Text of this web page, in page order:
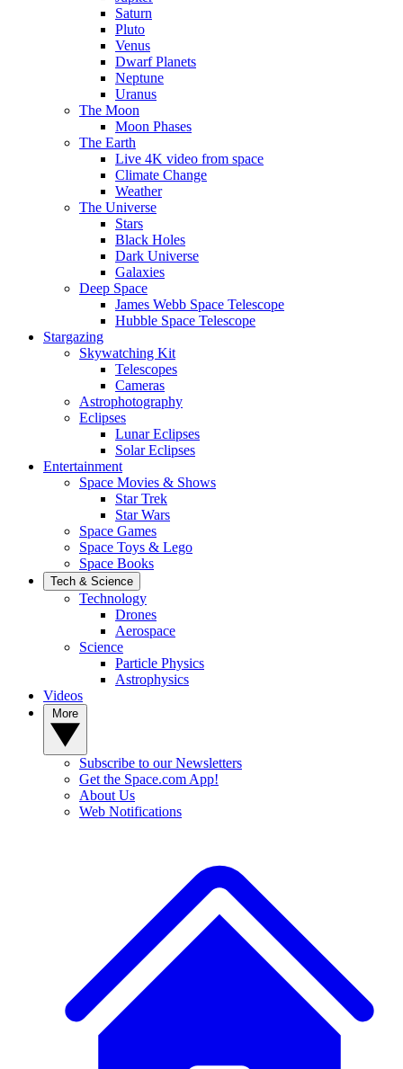
Saturn
Pluto
Venus
Dwarf Planets
Neptune
Uranus
The Moon
Moon Phases
The Earth
Live 4K video from space
Climate Change
Weather
The Universe
Stars
Black Holes
Dark Universe
Galaxies
Deep Space
James Webb Space Telescope
Hubble Space Telescope
Stargazing
Skywatching Kit
Telescopes
Cameras
Astrophotography
Eclipses
Lunar Eclipses
Solar Eclipses
Entertainment
Space Movies & Shows
Star Trek
Star Wars
Space Games
Space Toys & Lego
Space Books
Tech & Science
Technology
Drones
Aerospace
Science
Particle Physics
Astrophysics
Videos
Subscribe to our Newsletters
Get the Space.com App!
About Us
Web Notifications